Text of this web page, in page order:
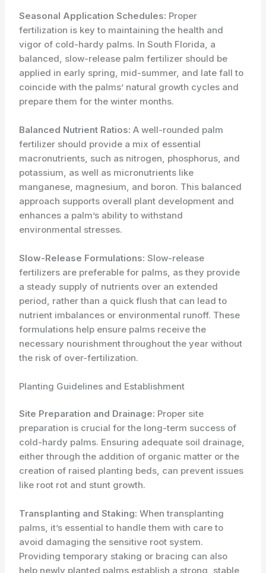
Seasonal Application Schedules: Proper
fertilization is key to maintaining the health and
vigor of cold-hardy palms. In South Florida, a
balanced, slow-release palm fertilizer should be
applied in early spring, mid-summer, and late fall to
coincide with the palms’ natural growth cycles and
prepare them for the winter months.
Balanced Nutrient Ratios: A well-rounded palm
fertilizer should provide a mix of essential
macronutrients, such as nitrogen, phosphorus, and
potassium, as well as micronutrients like
manganese, magnesium, and boron. This balanced
approach supports overall plant development and
enhances a palm’s ability to withstand
environmental stresses.
Slow-Release Formulations: Slow-release
fertilizers are preferable for palms, as they provide
a steady supply of nutrients over an extended
period, rather than a quick flush that can lead to
nutrient imbalances or environmental runoff. These
formulations help ensure palms receive the
necessary nourishment throughout the year without
the risk of over-fertilization.
Planting Guidelines and Establishment
Site Preparation and Drainage: Proper site
preparation is crucial for the long-term success of
cold-hardy palms. Ensuring adequate soil drainage,
either through the addition of organic matter or the
creation of raised planting beds, can prevent issues
like root rot and stunt growth.
Transplanting and Staking: When transplanting
palms, it’s essential to handle them with care to
avoid damaging the sensitive root system.
Providing temporary staking or bracing can also
help newly planted palms establish a strong, stable